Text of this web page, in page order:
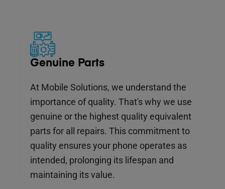
Genuine Parts
At Mobile Solutions, we understand the
importance of quality. That's why we use
genuine or the highest quality equivalent
parts for all repairs. This commitment to
quality ensures your phone operates as
intended, prolonging its lifespan and
maintaining its value.